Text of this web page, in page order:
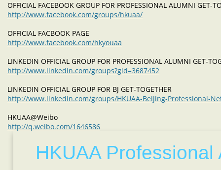
OFFICIAL FACEBOOK GROUP FOR PROFESSIONAL ALUMNI GET-
http://www.facebook.com/groups/hkuaa/
OFFICIAL FACBOOK PAGE
http://www.facebook.com/hkyouaa
LINKEDIN OFFICIAL GROUP FOR PROFESSIONAL ALUMNI GET-
http://www.linkedin.com/groups?gid=3687452
LINKEDIN OFFICIAL GROUP FOR BJ GET-TOGETHER
http://www.linkedin.com/groups/HKUAA-Beijing-Professional-
HKUAA@Weibo
http://q.weibo.com/1646586
HKUAA Professional